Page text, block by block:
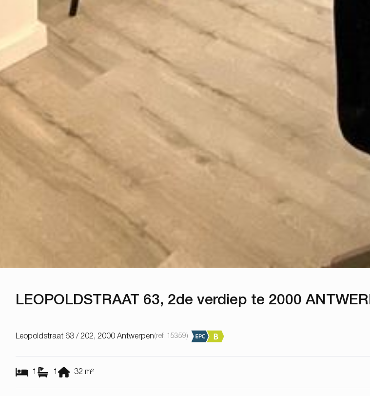
LEOPOLDSTRAAT 63, 2de verdiep te 2000
Leopoldstraat 63 / 202, 2000 Antwerpen(ref. 15359)
32 m²